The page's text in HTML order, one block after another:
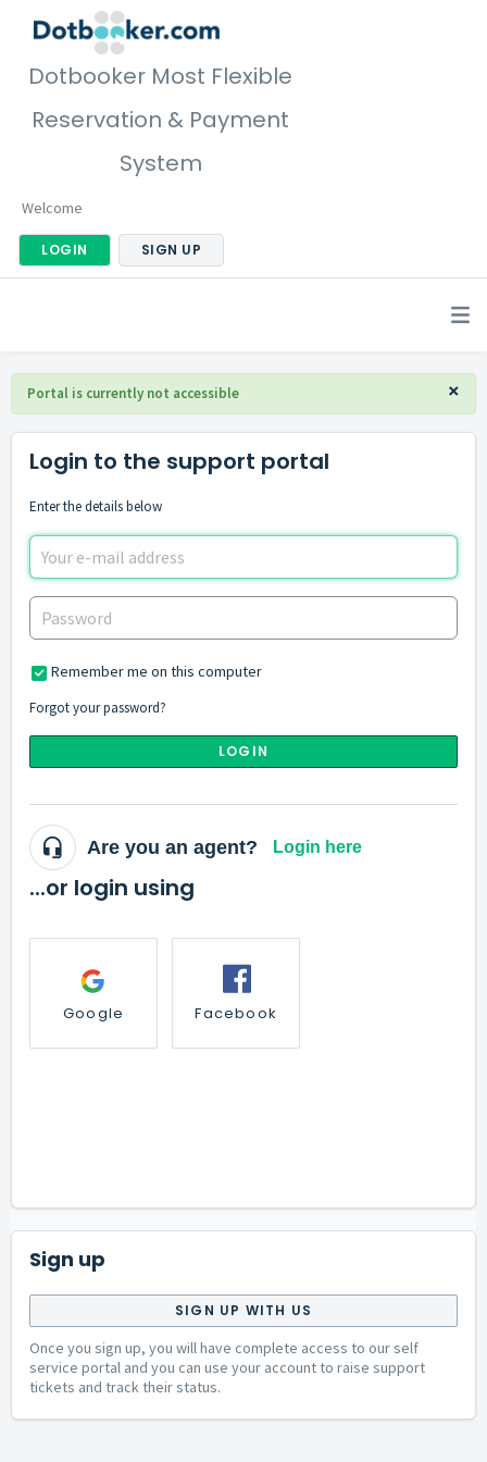
Dotbooker Most Flexible
Reservation & Payment
System
Welcome
LOGIN SIGN UP
×
Portal is currently not accessible
Login to the support portal
Enter the details below
Remember me on this computer
Forgot your password?
LOGIN
Are you an agent? Login here
...or login using
Google Facebook
Sign up
SIGN UP WITH US
Once you sign up, you will have complete access to our self
service portal and you can use your account to raise support
tickets and track their status.